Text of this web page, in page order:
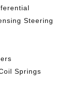
Steering
Springs